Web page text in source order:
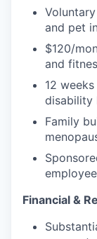
and pet
$120/
and
12
disability
Family
Financial &